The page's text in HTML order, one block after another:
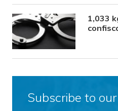
1,033
Subscribe to